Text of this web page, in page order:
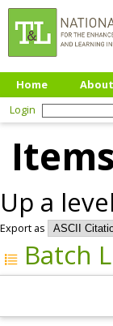
Home About
Login
Up a level
Export as
Batch